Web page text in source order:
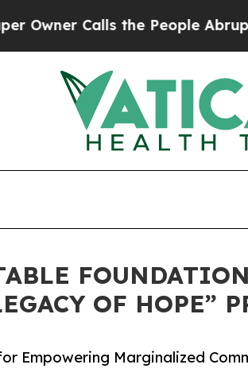
Calls the People Abruptly
OF HOPE”
Empowering Marginalized